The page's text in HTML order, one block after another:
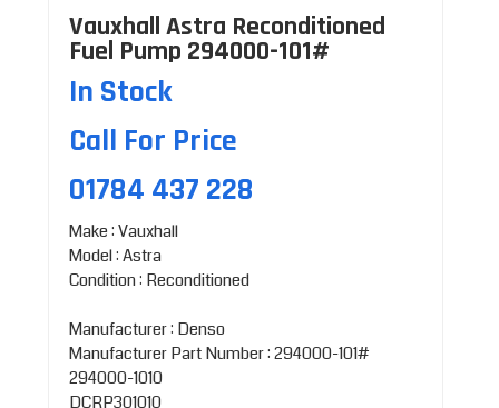
Vauxhall Astra Reconditioned
Fuel Pump 294000-101#
In Stock
Call For Price
01784 437 228
Make : Vauxhall
Model : Astra
Condition : Reconditioned
Manufacturer : Denso
Manufacturer Part Number : 294000-101#
294000-1010
DCRP301010